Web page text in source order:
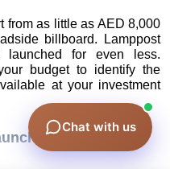
from as little as AED 8,000
billboard. Lamppost
launched for even less.
budget to identify the
at your investment
an outdoor
Chat with us